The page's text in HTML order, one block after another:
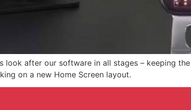
look after our software in all stages – keeping
on a new Home Screen layout.